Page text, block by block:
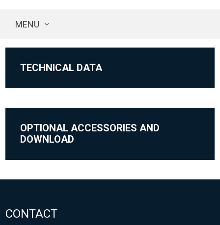
MENU
TECHNICAL DATA
OPTIONAL ACCESSORIES AND
DOWNLOAD
CONTACT